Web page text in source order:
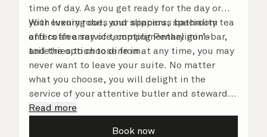
time of day. As you get ready for the day or
your evening out, your spacious bathroom
offers an array of tempting Penhaligon’s
toiletries to choose from.
With luxury robes and slippers, speciality tea
and coffee service, complimentary mini-bar,
and the option to dine in at any time, you may
never want to leave your suite. No matter
what you choose, you will delight in the
service of your attentive butler and steward,
who are on hand to ensure all the finer details
Read more
Book now